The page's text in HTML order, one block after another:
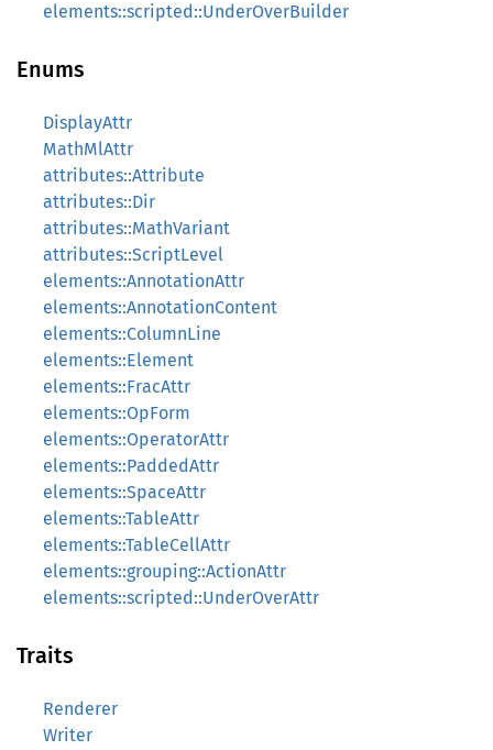
elements::scripted::UnderOverBuilder
Enums
DisplayAttr
MathMlAttr
attributes::Attribute
attributes::Dir
attributes::MathVariant
attributes::ScriptLevel
elements::AnnotationAttr
elements::AnnotationContent
elements::ColumnLine
elements::Element
elements::FracAttr
elements::OpForm
elements::OperatorAttr
elements::PaddedAttr
elements::SpaceAttr
elements::TableAttr
elements::TableCellAttr
elements::grouping::ActionAttr
elements::scripted::UnderOverAttr
Traits
Renderer
Writer